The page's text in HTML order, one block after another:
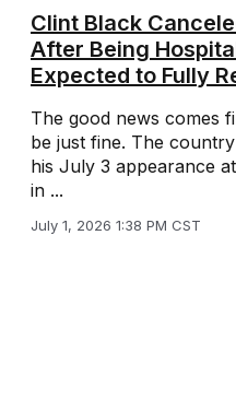
Clint Black
After Being
Expected to Fully
The good news comes
be just fine. The
his July 3 appearance
in ...
July 1, 2026 1:38 PM CST